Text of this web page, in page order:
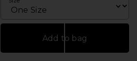
Add to bag